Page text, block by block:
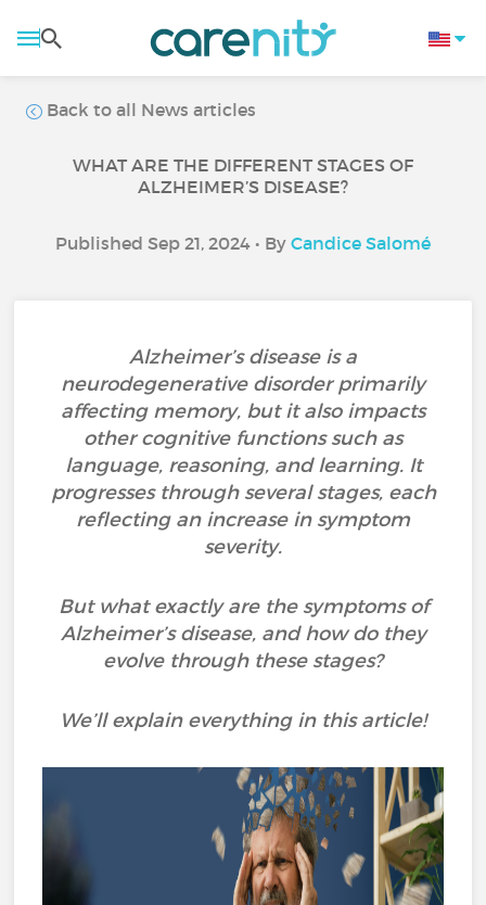
Back to all News articles
WHAT ARE THE DIFFERENT STAGES OF
ALZHEIMER’S DISEASE?
Published Sep 21, 2024 • By Candice Salomé
Alzheimer’s disease is a
neurodegenerative disorder primarily
affecting memory, but it also impacts
other cognitive functions such as
language, reasoning, and learning. It
progresses through several stages, each
reflecting an increase in symptom
severity.
But what exactly are the symptoms of
Alzheimer’s disease, and how do they
evolve through these stages?
We’ll explain everything in this article!